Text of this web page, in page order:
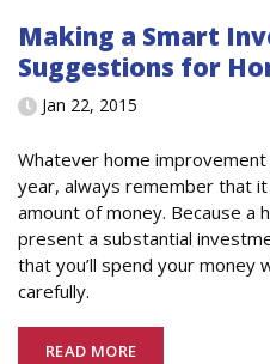
Making a Smart
Suggestions for
Jan 22, 2015
Whatever home
year, always remember that
amount of money. Because a
present a substantial
that you’ll spend your money
carefully.
READ MORE